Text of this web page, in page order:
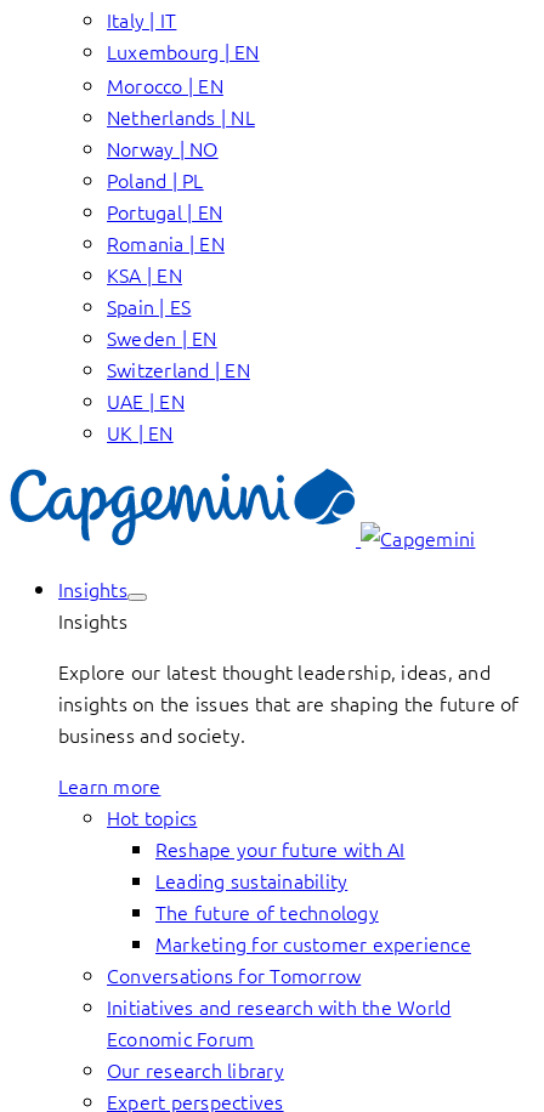
Italy | IT
Luxembourg | EN
Morocco | EN
Netherlands | NL
Norway | NO
Poland | PL
Portugal | EN
Romania | EN
KSA | EN
Spain | ES
Sweden | EN
Switzerland | EN
UAE | EN
UK | EN
Insights
Insights
Explore our latest thought leadership, ideas, and
insights on the issues that are shaping the future of
business and society.
Learn more
Hot topics
Reshape your future with AI
Leading sustainability
The future of technology
Marketing for customer experience
Conversations for Tomorrow
Initiatives and research with the World
Economic Forum
Our research library
Expert perspectives